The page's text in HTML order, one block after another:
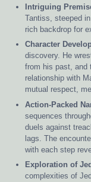
Intriguing
Tantiss, steeped
rich backdrop for
Character
discovery. He
from his past, and
relationship with
mutual respect,
Action-Packed
sequences
duels against
lags. The
with each step
Exploration of
complexities of